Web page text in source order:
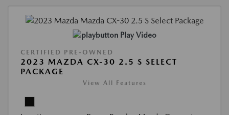
Play Video
CERTIFIED PRE-OWNED
2023 MAZDA CX-30 2.5 S SELECT
PACKAGE
View All Features